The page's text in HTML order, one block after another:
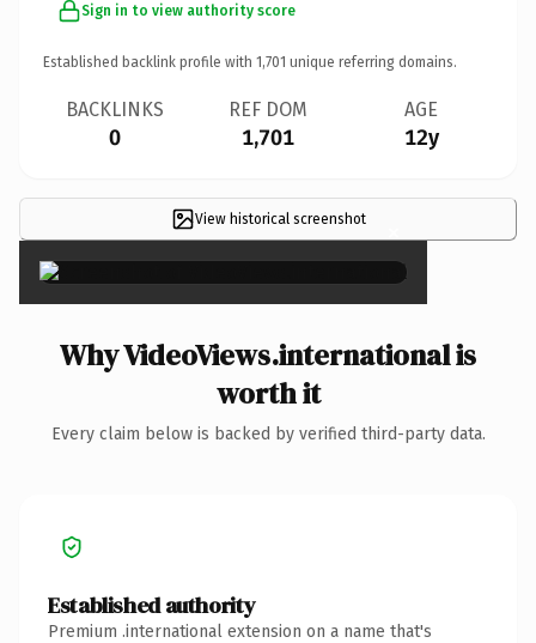
Sign in to view authority score
Established backlink profile with 1,701 unique referring domains.
BACKLINKS
0
REF DOM
1,701
AGE
12y
View historical screenshot ×
Why VideoViews.international is
worth it
Every claim below is backed by verified third-party data.
Established authority
Premium .international extension on a name that's